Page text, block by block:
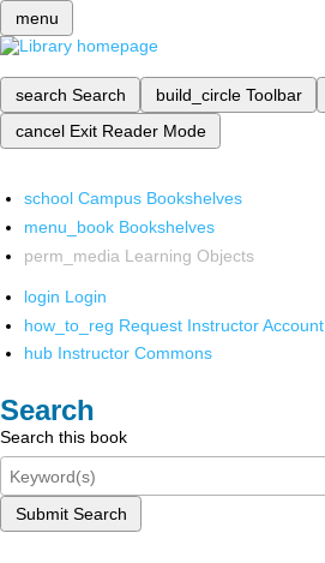
menu
search Search build_circle Toolbar
cancel Exit Reader Mode
school Campus Bookshelves
menu_book Bookshelves
perm_media Learning Objects
login Login
how_to_reg Request Instructor Account
hub Instructor Commons
Search
Search this book
Submit Search